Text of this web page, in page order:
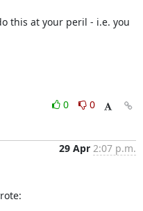
this at your peril - i.e. you
0
0
29 Apr 2:07 p.m.